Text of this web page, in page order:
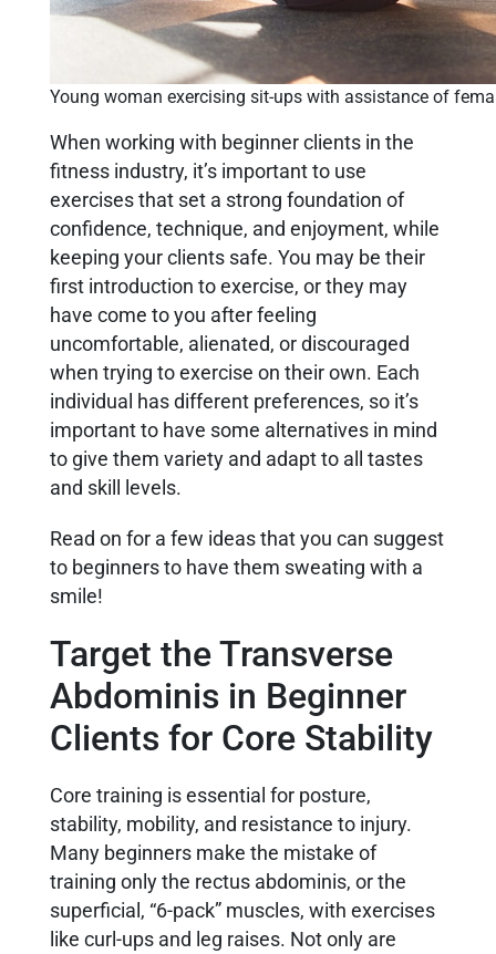
Young woman exercising sit-ups with assistance of
When working with beginner clients in the
fitness industry, it’s important to use
exercises that set a strong foundation of
confidence, technique, and enjoyment, while
keeping your clients safe. You may be their
first introduction to exercise, or they may
have come to you after feeling
uncomfortable, alienated, or discouraged
when trying to exercise on their own. Each
individual has different preferences, so it’s
important to have some alternatives in mind
to give them variety and adapt to all tastes
and skill levels.
Read on for a few ideas that you can suggest
to beginners to have them sweating with a
smile!
Target the Transverse
Abdominis in Beginner
Clients for Core Stability
Core training is essential for posture,
stability, mobility, and resistance to injury.
Many beginners make the mistake of
training only the rectus abdominis, or the
superficial, “6-pack” muscles, with exercises
like curl-ups and leg raises. Not only are